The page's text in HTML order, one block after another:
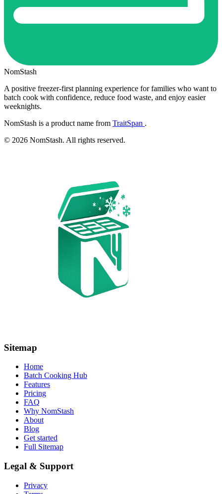
NomStash
A positive freezer-first planning experience for families who want to
batch cook with confidence, reduce food waste, and enjoy easier
weeknights.
NomStash is a product name from TraitSpan .
© 2026 NomStash. All rights reserved.
Sitemap
Home
Batch Cooking Hub
Features
Pricing
FAQ
Why NomStash
About
Blog
Get started
Full Sitemap
Legal & Support
Privacy